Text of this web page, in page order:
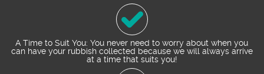
A Time to Suit You: You never need to worry about when you
can have your rubbish collected because we will always arrive
at a time that suits you!